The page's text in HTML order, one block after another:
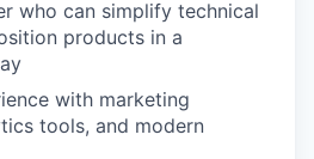
who can simplify technical
products in a
with marketing
tools, and modern